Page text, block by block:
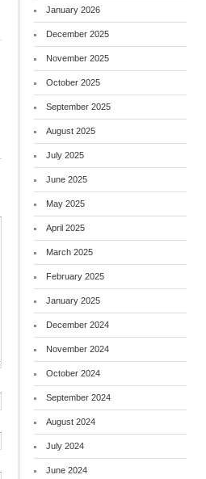
January 2026
December 2025
November 2025
October 2025
September 2025
August 2025
July 2025
June 2025
May 2025
April 2025
March 2025
February 2025
January 2025
December 2024
November 2024
October 2024
September 2024
August 2024
July 2024
June 2024